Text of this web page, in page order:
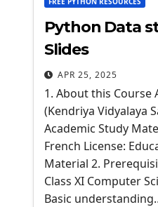
Python Data
Slides
APR 25, 2025
1. About this Course
(Kendriya Vidyalaya
Academic Study
French License:
Material 2.
Class XI Computer
Basic